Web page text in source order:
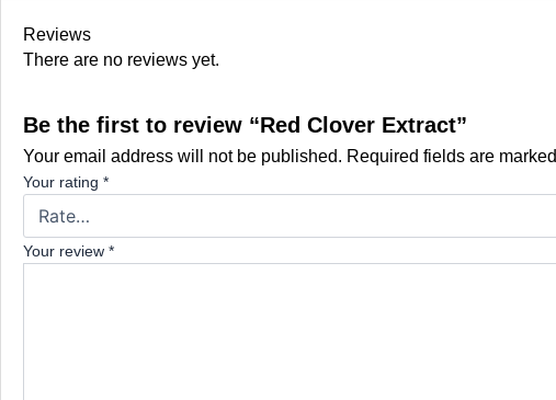
Reviews
There are no reviews yet.
Be the first to review “Red Clover Extract”
Your email address will not be published. Required fields are marked
Your rating *
Your review *